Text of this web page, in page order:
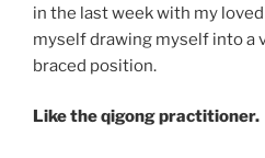
in the last week with my
myself drawing myself into a
braced position.
Like the qigong practitioner.